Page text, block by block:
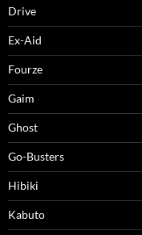
Drive
Ex-Aid
Fourze
Gaim
Ghost
Go-Busters
Hibiki
Kabuto